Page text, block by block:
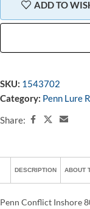
ADD TO
SKU: 1543702
Category: Penn Lure
Share:
DESCRIPTION ABOUT
Penn Conflict Inshore